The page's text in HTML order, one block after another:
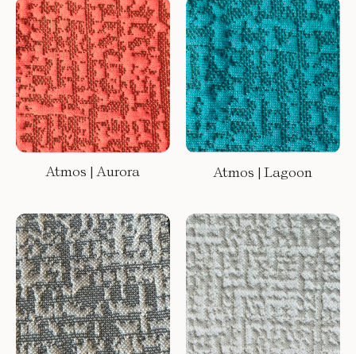
Atmos | Aurora Atmos | Lagoon